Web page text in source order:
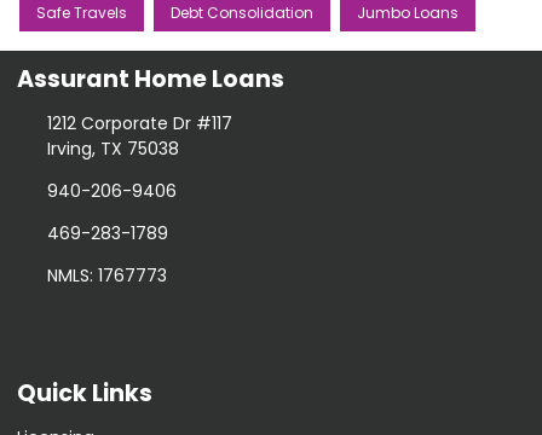
Safe Travels Debt Consolidation Jumbo Loans
Assurant Home Loans
1212 Corporate Dr #117
Irving, TX 75038
940-206-9406
469-283-1789
NMLS: 1767773
Quick Links